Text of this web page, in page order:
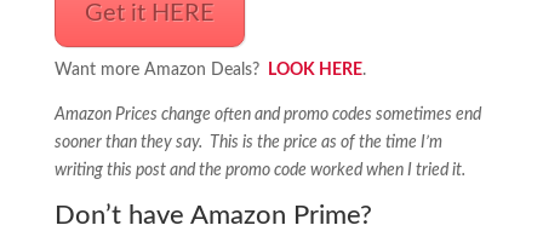
Get it HERE
Want more Amazon Deals? LOOK HERE.
Amazon Prices change often and promo codes sometimes end
sooner than they say. This is the price as of the time I’m
writing this post and the promo code worked when I tried it.
Don’t have Amazon Prime?